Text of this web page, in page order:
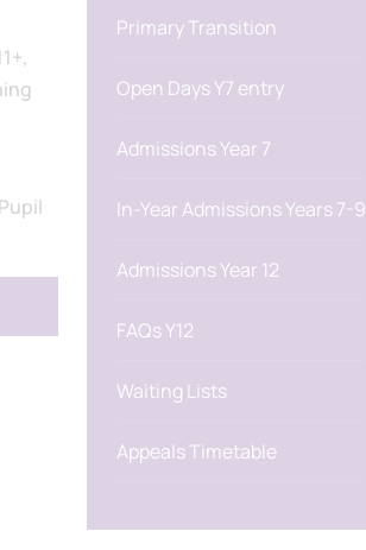
Primary Transition
Open Days Y7 entry
Admissions Year 7
In-Year Admissions Years 7-9
Admissions Year 12
FAQs Y12
Waiting Lists
Appeals Timetable